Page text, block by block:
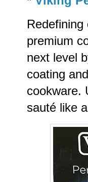
premium
next level
coating
cookware.
sauté like